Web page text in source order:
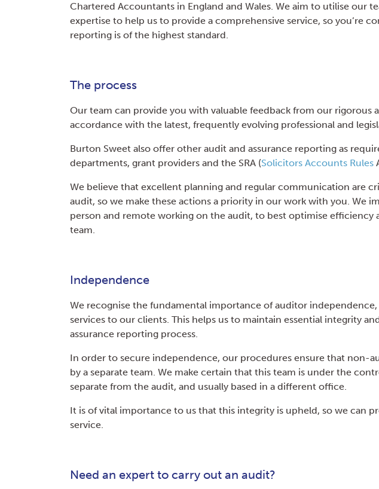
Chartered Accountants in England and Wales. We aim to utilise our
expertise to help us to provide a comprehensive service, so you’re
reporting is of the highest standard.
The process
Our team can provide you with valuable feedback from our rigorous
accordance with the latest, frequently evolving professional and
Burton Sweet also offer other audit and assurance reporting as
departments, grant providers and the SRA (Solicitors Accounts Rules
We believe that excellent planning and regular communication are
audit, so we make these actions a priority in our work with you. We
person and remote working on the audit, to best optimise
team.
Independence
We recognise the fundamental importance of auditor
services to our clients. This helps us to maintain essential integrity
assurance reporting process.
In order to secure independence, our procedures ensure that non-
by a separate team. We make certain that this team is under the
separate from the audit, and usually based in a different office.
It is of vital importance to us that this integrity is upheld, so we can
service.
Need an expert to carry out an audit?